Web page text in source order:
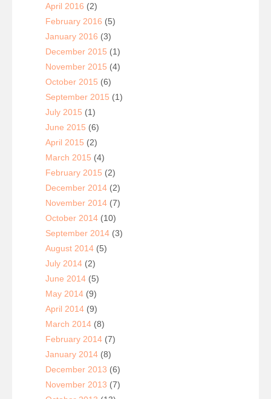
April 2016 (2)
February 2016 (5)
January 2016 (3)
December 2015 (1)
November 2015 (4)
October 2015 (6)
September 2015 (1)
July 2015 (1)
June 2015 (6)
April 2015 (2)
March 2015 (4)
February 2015 (2)
December 2014 (2)
November 2014 (7)
October 2014 (10)
September 2014 (3)
August 2014 (5)
July 2014 (2)
June 2014 (5)
May 2014 (9)
April 2014 (9)
March 2014 (8)
February 2014 (7)
January 2014 (8)
December 2013 (6)
November 2013 (7)